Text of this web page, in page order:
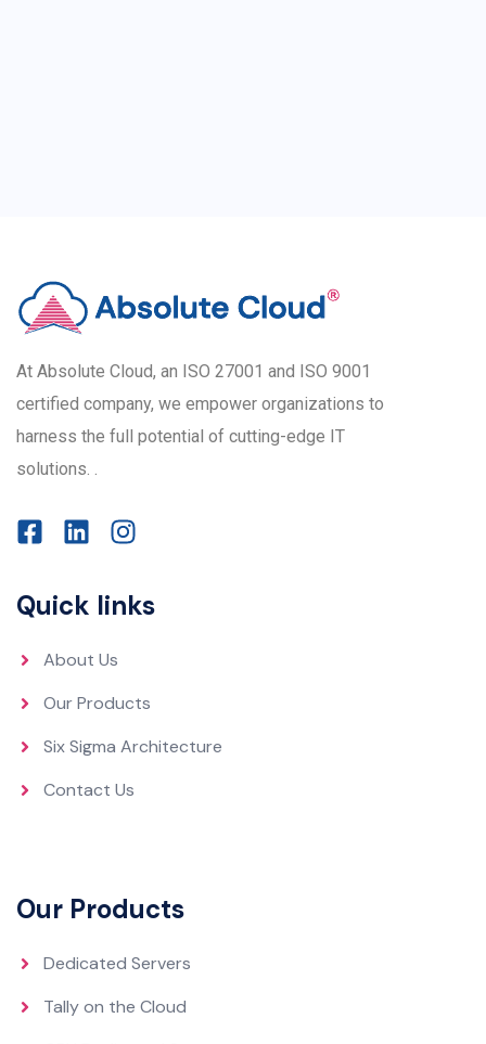
At Absolute Cloud, an ISO 27001 and ISO 9001
certified company, we empower organizations to
harness the full potential of cutting-edge IT
solutions. .
Quick links
About Us
Our Products
Six Sigma Architecture
Contact Us
Our Products
Dedicated Servers
Tally on the Cloud